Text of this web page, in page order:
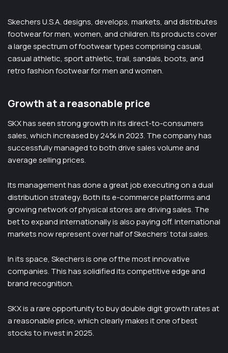
Skechers U.S.A. designs, develops, markets, and distributes
footwear for men, women, and children. Its products cover
a large spectrum of footwear types comprising casual,
casual athletic, sport athletic, trail, sandals, boots, and
retro fashion footwear for men and women.
Growth at a reasonable price
SKX has seen strong growth in its direct-to-consumers
sales, which increased by 24% in 2023. The company has
successfully managed to both drive sales volume and
average selling prices.
Its management has done a great job executing on a dual
distribution strategy. Both its e-commerce platforms and
growing network of physical stores are driving sales. The
bet to expand internationally is also paying off. International
markets now represent over half of Skechers’ total sales.
In its space, Skechers is one of the most innovative
companies. This has solidified its competitive edge and
brand recognition.
SKX is a rare opportunity to buy double digit growth rates at
a reasonable price, which clearly makes it one of best
stocks to invest in 2025.